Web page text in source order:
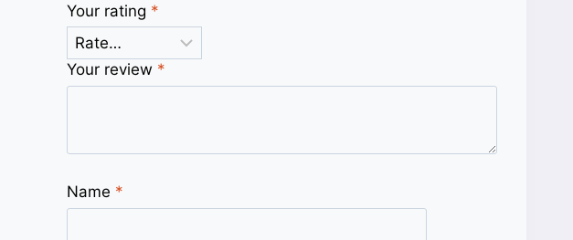
Your rating *
Your review *
Name *